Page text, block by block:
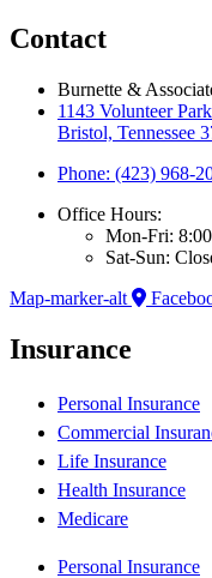
Contact
Burnette &
1143 Volunteer
Bristol, Tennessee
Phone: (423) 968-
Office Hours:
Mon-Fri:
Sat-Sun:
Map-marker-alt
Insurance
Personal Insurance
Commercial
Life Insurance
Health Insurance
Medicare
Personal Insurance